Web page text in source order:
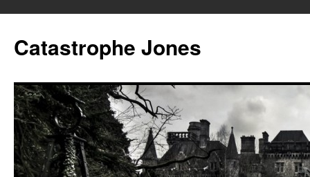
content
Catastrophe Jones